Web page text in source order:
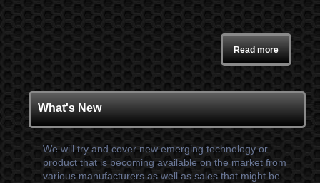
Read more
What's New
We will try and cover new emerging technology or
product that is becoming available on the market from
various manufacturers as well as sales that might be